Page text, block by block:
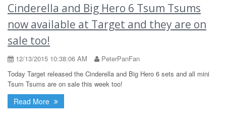
Cinderella and Big Hero 6 Tsum Tsums
now available at Target and they are on
sale too!
12/13/2015 10:38:06 AM
PeterPanFan
Today Target released the Cinderella and Big Hero 6 sets and all mini
Tsum Tsums are on sale this week too!
Read More